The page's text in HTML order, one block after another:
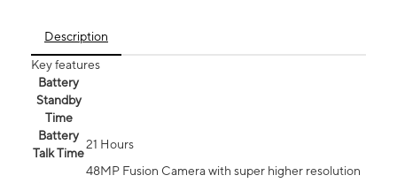
Description
Key features
Battery
Standby
Time
Battery
Talk Time
21 Hours
48MP Fusion Camera with super higher resolution